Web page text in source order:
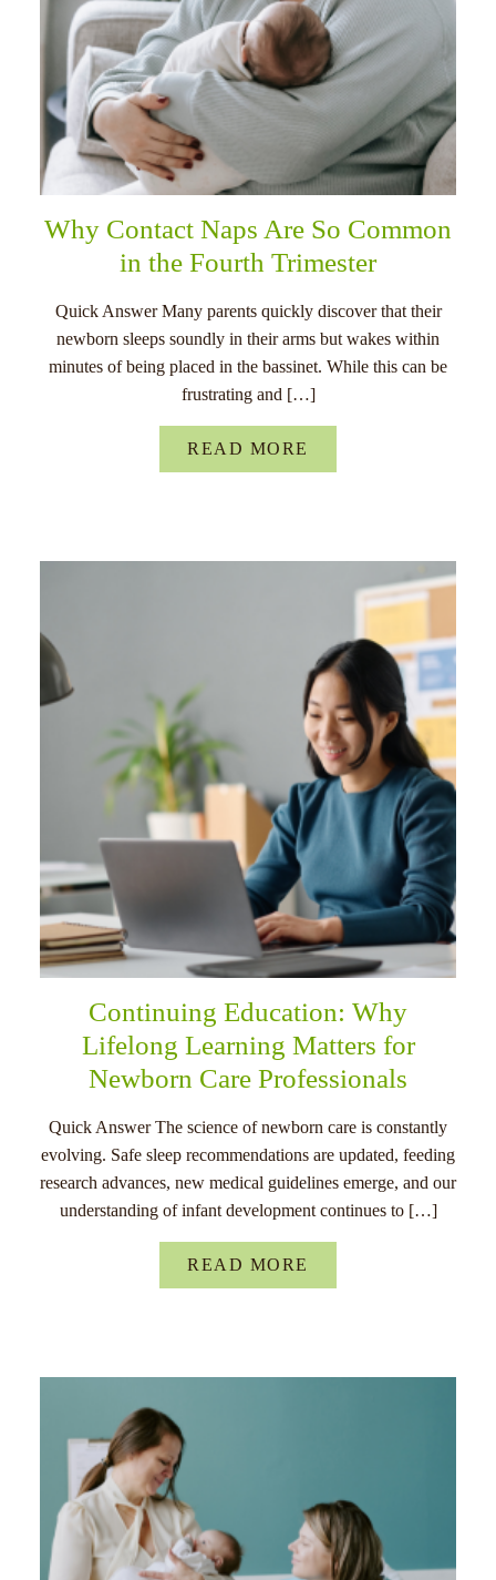
Why Contact Naps Are So Common
in the Fourth Trimester
Quick Answer Many parents quickly discover that their
newborn sleeps soundly in their arms but wakes within
minutes of being placed in the bassinet. While this can be
frustrating and […]
READ MORE
Continuing Education: Why
Lifelong Learning Matters for
Newborn Care Professionals
Quick Answer The science of newborn care is constantly
evolving. Safe sleep recommendations are updated, feeding
research advances, new medical guidelines emerge, and our
understanding of infant development continues to […]
READ MORE